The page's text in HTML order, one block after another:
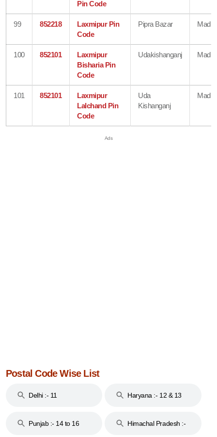
Pin Code
99 852218
Laxmipur Pin
Code
Pipra Bazar
100 852101
Laxmipur
Bisharia Pin
Code
Udakishanganj
101 852101
Laxmipur
Lalchand Pin
Code
Uda
Kishanganj
Postal Code Wise List
Delhi :- 11 Haryana :- 12 & 13
Punjab :- 14 to 16
Himachal Pradesh :-